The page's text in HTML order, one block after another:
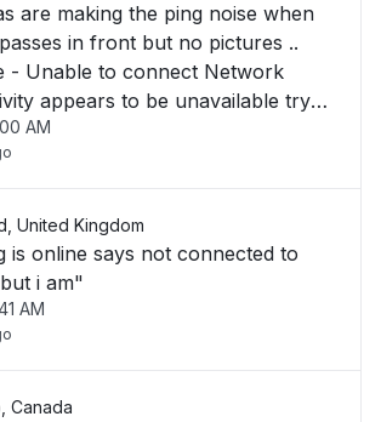
are making the ping noise when
in front but no pictures ..
- Unable to connect Network
appears to be unavailable try
Beyond frustrating"
AM
United Kingdom
is online says not connected to
i am"
AM
Canada